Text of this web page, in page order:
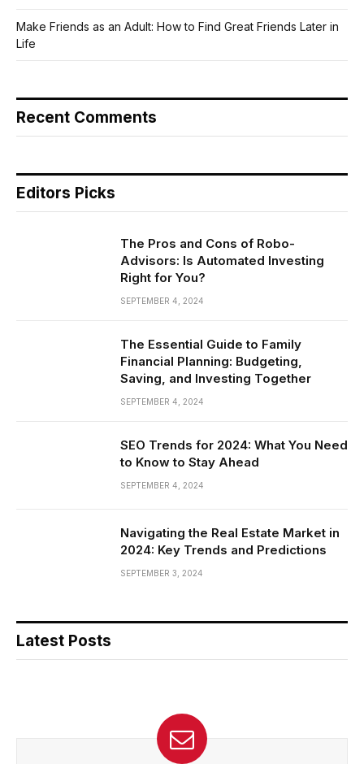
Make Friends as an Adult: How to Find Great Friends Later in
Life
Recent Comments
Editors Picks
The Pros and Cons of Robo-
Advisors: Is Automated Investing
Right for You?
SEPTEMBER 4, 2024
The Essential Guide to Family
Financial Planning: Budgeting,
Saving, and Investing Together
SEPTEMBER 4, 2024
SEO Trends for 2024: What You Need
to Know to Stay Ahead
SEPTEMBER 4, 2024
Navigating the Real Estate Market in
2024: Key Trends and Predictions
SEPTEMBER 3, 2024
Latest Posts